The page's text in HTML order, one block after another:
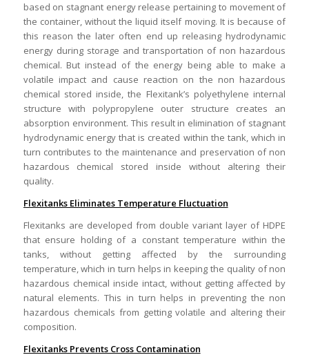
based on stagnant energy release pertaining to movement of
the container, without the liquid itself moving. It is because of
this reason the later often end up releasing hydrodynamic
energy during storage and transportation of non hazardous
chemical. But instead of the energy being able to make a
volatile impact and cause reaction on the non hazardous
chemical stored inside, the Flexitank’s polyethylene internal
structure with polypropylene outer structure creates an
absorption environment. This result in elimination of stagnant
hydrodynamic energy that is created within the tank, which in
turn contributes to the maintenance and preservation of non
hazardous chemical stored inside without altering their
quality.
Flexitanks Eliminates Temperature Fluctuation
Flexitanks are developed from double variant layer of HDPE
that ensure holding of a constant temperature within the
tanks, without getting affected by the surrounding
temperature, which in turn helps in keeping the quality of non
hazardous chemical inside intact, without getting affected by
natural elements. This in turn helps in preventing the non
hazardous chemicals from getting volatile and altering their
composition.
Flexitanks Prevents Cross Contamination